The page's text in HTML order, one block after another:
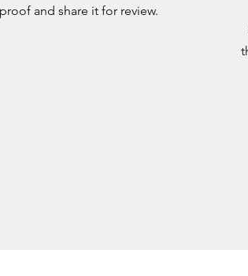
proof and share it for review.